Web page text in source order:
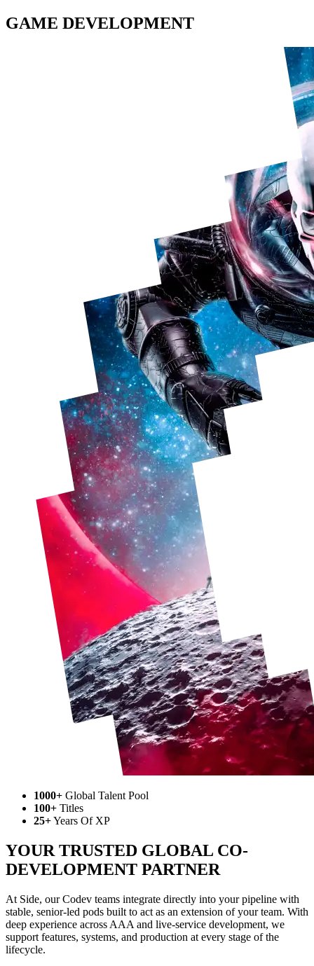
GAME DEVELOPMENT
1000+ Global Talent Pool
100+ Titles
25+Years Of XP
YOUR TRUSTED GLOBAL CO-
DEVELOPMENT PARTNER
At Side, our Codev teams integrate directly into your pipeline with
stable, senior-led pods built to act as an extension of your team. With
deep experience across AAA and live-service development, we
support features, systems, and production at every stage of the
lifecycle.